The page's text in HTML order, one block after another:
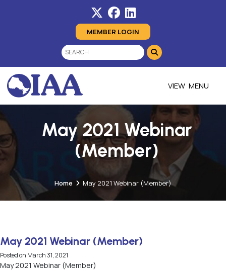
MEMBER LOGIN
MENU
May 2021 Webinar
(Member)
Home May 2021 Webinar (Member)
May 2021 Webinar (Member)
Posted on March 31, 2021
May 2021 Webinar (Member)